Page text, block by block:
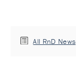
All RnD News